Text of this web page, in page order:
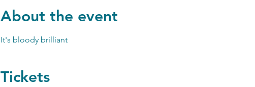
About the event
It's bloody brilliant
Tickets